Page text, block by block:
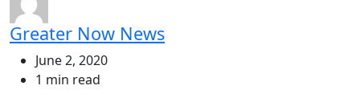
Greater Now News
June 2, 2020
1 min read